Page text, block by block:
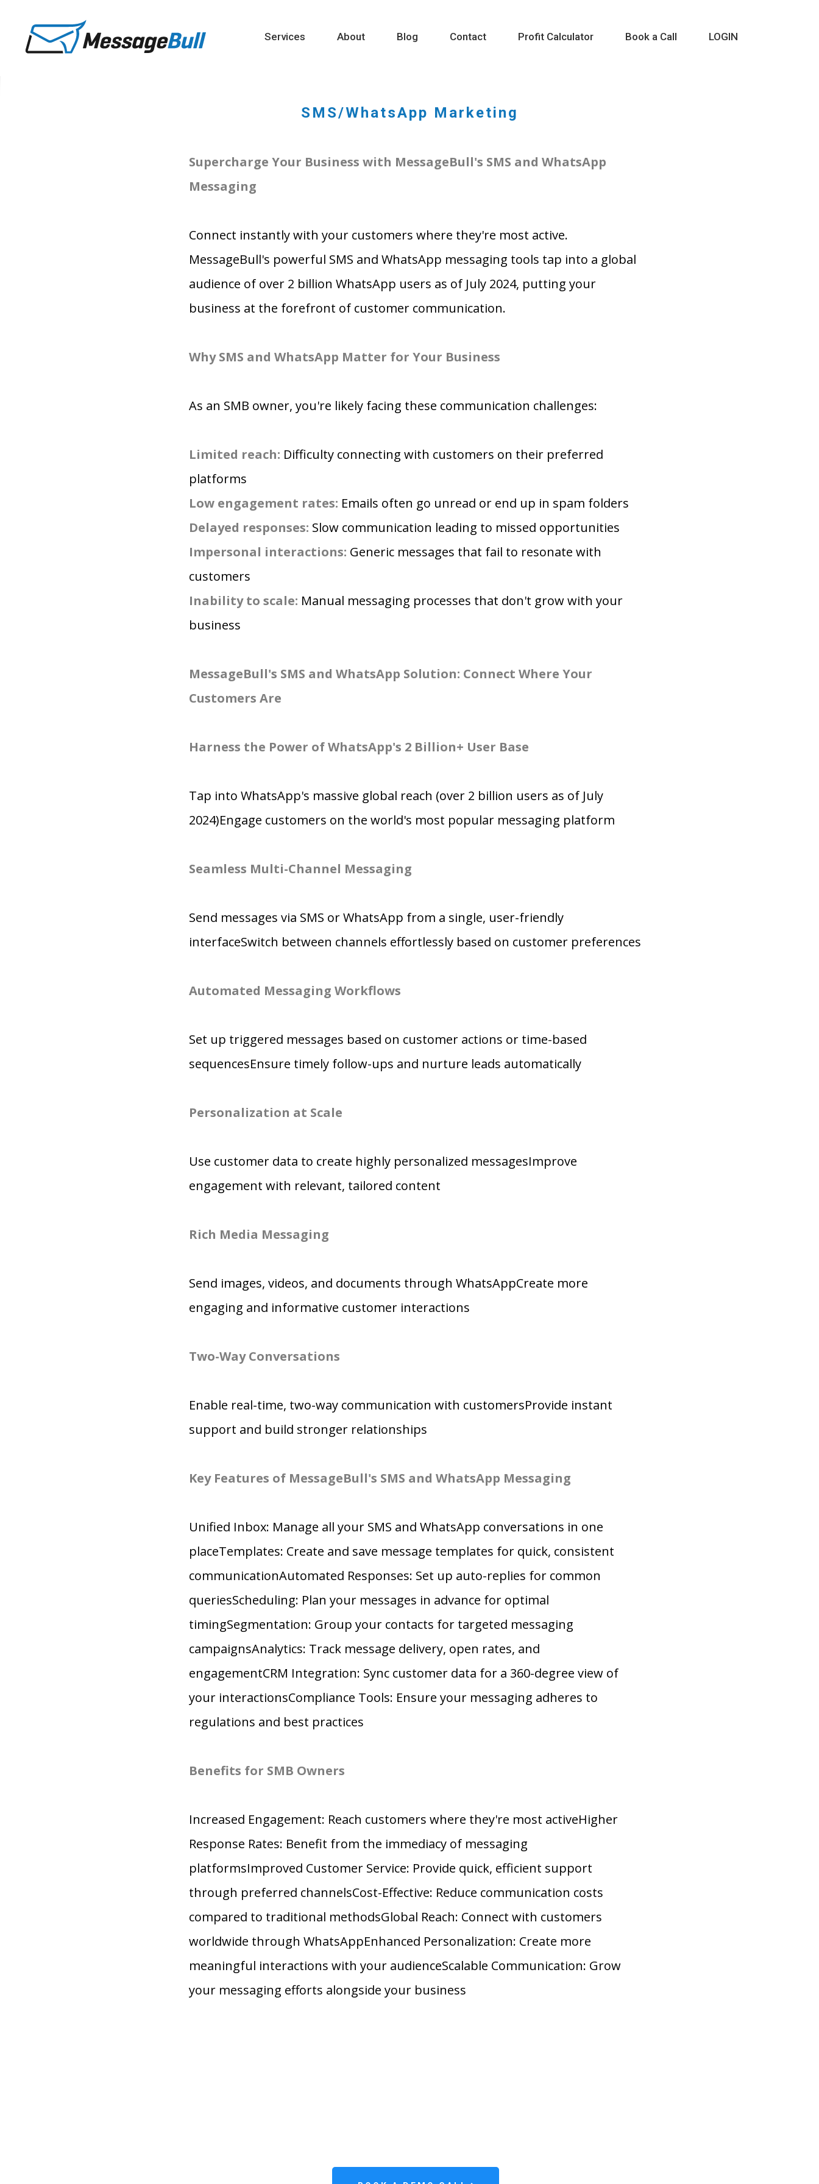
Services About Blog Contact Profit Calculator Book a Call LOGIN
SMS/WhatsApp Marketing
Supercharge Your Business with MessageBull's SMS and WhatsApp
Messaging
Connect instantly with your customers where they're most active.
MessageBull's powerful SMS and WhatsApp messaging tools tap into a global
audience of over 2 billion WhatsApp users as of July 2024, putting your
business at the forefront of customer communication.
Why SMS and WhatsApp Matter for Your Business
As an SMB owner, you're likely facing these communication challenges:
Limited reach: Difficulty connecting with customers on their preferred
platforms
Low engagement rates: Emails often go unread or end up in spam folders
Delayed responses: Slow communication leading to missed opportunities
Impersonal interactions: Generic messages that fail to resonate with
customers
Inability to scale: Manual messaging processes that don't grow with your
business
MessageBull's SMS and WhatsApp Solution: Connect Where Your
Customers Are
Harness the Power of WhatsApp's 2 Billion+ User Base
Tap into WhatsApp's massive global reach (over 2 billion users as of July
2024)Engage customers on the world's most popular messaging platform
Seamless Multi-Channel Messaging
Send messages via SMS or WhatsApp from a single, user-friendly
interfaceSwitch between channels effortlessly based on customer preferences
Automated Messaging Workflows
Set up triggered messages based on customer actions or time-based
sequencesEnsure timely follow-ups and nurture leads automatically
Personalization at Scale
Use customer data to create highly personalized messagesImprove
engagement with relevant, tailored content
Rich Media Messaging
Send images, videos, and documents through WhatsAppCreate more
engaging and informative customer interactions
Two-Way Conversations
Enable real-time, two-way communication with customersProvide instant
support and build stronger relationships
Key Features of MessageBull's SMS and WhatsApp Messaging
Unified Inbox: Manage all your SMS and WhatsApp conversations in one
placeTemplates: Create and save message templates for quick, consistent
communicationAutomated Responses: Set up auto-replies for common
queriesScheduling: Plan your messages in advance for optimal
timingSegmentation: Group your contacts for targeted messaging
campaignsAnalytics: Track message delivery, open rates, and
engagementCRM Integration: Sync customer data for a 360-degree view of
your interactionsCompliance Tools: Ensure your messaging adheres to
regulations and best practices
Benefits for SMB Owners
Increased Engagement: Reach customers where they're most activeHigher
Response Rates: Benefit from the immediacy of messaging
platformsImproved Customer Service: Provide quick, efficient support
through preferred channelsCost-Effective: Reduce communication costs
compared to traditional methodsGlobal Reach: Connect with customers
worldwide through WhatsAppEnhanced Personalization: Create more
meaningful interactions with your audienceScalable Communication: Grow
your messaging efforts alongside your business